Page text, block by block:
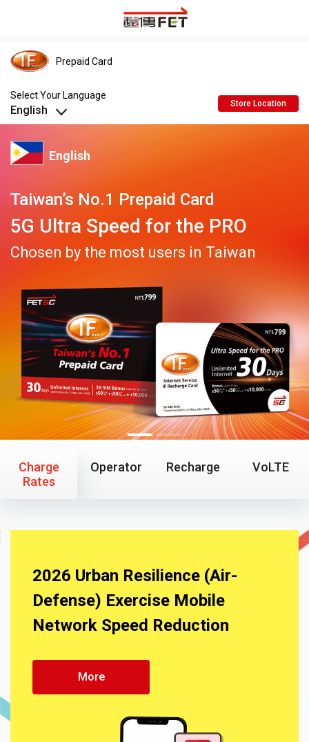
Prepaid Card
Select Your Language
English
Indonesian
English
อักษรไทย
Tiếng Việt
Store Location
English
Taiwan’s No.1 Prepaid Card
5G Ultra Speed for the PRO
Chosen by the most users in Taiwan
Charge
Rates
Operator Recharge VoLTE
2026 Urban Resilience (Air-
Defense) Exercise Mobile
Network Speed Reduction
More